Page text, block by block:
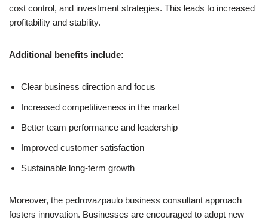
cost control, and investment strategies. This leads to increased
profitability and stability.
Additional benefits include:
Clear business direction and focus
Increased competitiveness in the market
Better team performance and leadership
Improved customer satisfaction
Sustainable long-term growth
Moreover, the pedrovazpaulo business consultant approach
fosters innovation. Businesses are encouraged to adopt new